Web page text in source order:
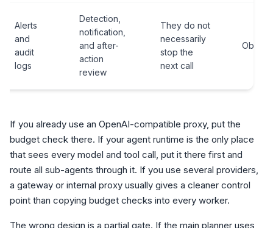
Alerts
and
audit
logs
Detection,
notification,
and after-
action
review
They do not
necessarily
stop the
next call
If you already use an OpenAI-compatible proxy, put the
budget check there. If your agent runtime is the only place
that sees every model and tool call, put it there first and
route all sub-agents through it. If you use several providers,
a gateway or internal proxy usually gives a cleaner control
point than copying budget checks into every worker.
The wrong design is a partial gate. If the main planner uses